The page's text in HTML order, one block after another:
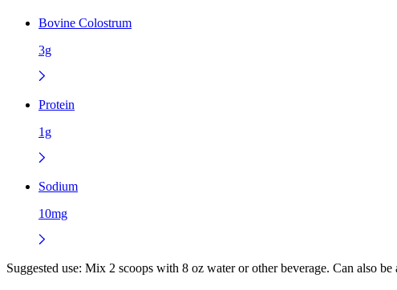
Bovine Colostrum
3g
Protein
1g
Sodium
10mg
Suggested use: Mix 2 scoops with 8 oz water or other beverage. Can also